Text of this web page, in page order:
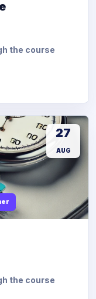
the course
27
AUG
the course